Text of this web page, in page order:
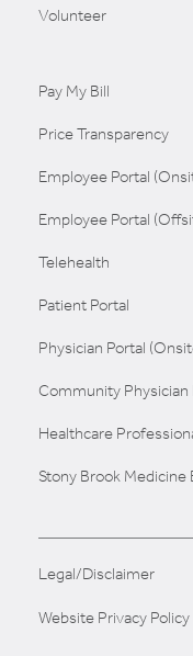
Volunteer
Pay My Bill
Price Transparency
Employee Portal
Employee Portal
Telehealth
Patient Portal
Physician Portal
Community Physician
Healthcare
Stony Brook Medicine
Legal/Disclaimer
Website Privacy Policy